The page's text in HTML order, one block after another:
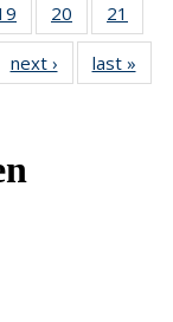
of 49
News
20
of 49
News
21
next › Newslast »